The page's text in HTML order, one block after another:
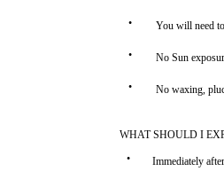
• You will need
• No Sun
• No waxing,
WHAT SHOULD I
•
Immediately